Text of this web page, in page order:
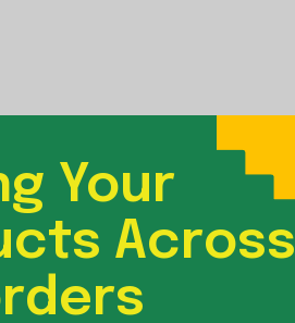
Your
Across